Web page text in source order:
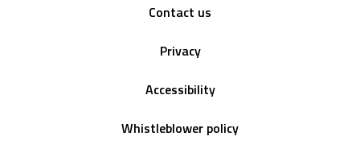
Contact us
Privacy
Accessibility
Whistleblower policy